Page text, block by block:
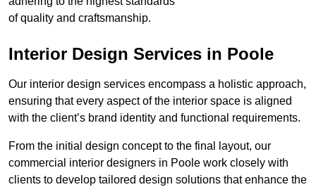
of quality and craftsmanship.
Interior Design Services in Poole
Our interior design services encompass a holistic approach,
ensuring that every aspect of the interior space is aligned
with the client’s brand identity and functional requirements.
From the initial design concept to the final layout, our
commercial interior designers in Poole work closely with
clients to develop tailored design solutions that enhance the